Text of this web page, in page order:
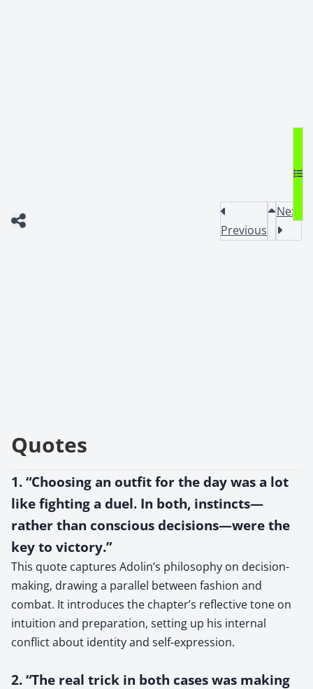
Previous
Next
Quotes
1. “Choosing an outfit for the day was a lot
like fighting a duel. In both, instincts—
rather than conscious decisions—were the
key to victory.”
This quote captures Adolin’s philosophy on decision-
making, drawing a parallel between fashion and
combat. It introduces the chapter’s reflective tone on
intuition and preparation, setting up his internal
conflict about identity and self-expression.
2. “The real trick in both cases was making